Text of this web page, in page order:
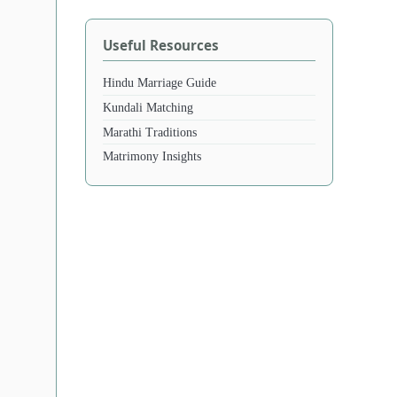
Useful Resources
Hindu Marriage Guide
Kundali Matching
Marathi Traditions
Matrimony Insights